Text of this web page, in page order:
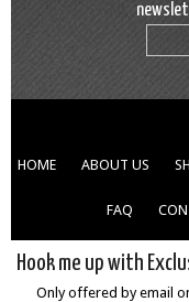
HOME ABOUT US
FAQ
Hook me up with
Only offered by email